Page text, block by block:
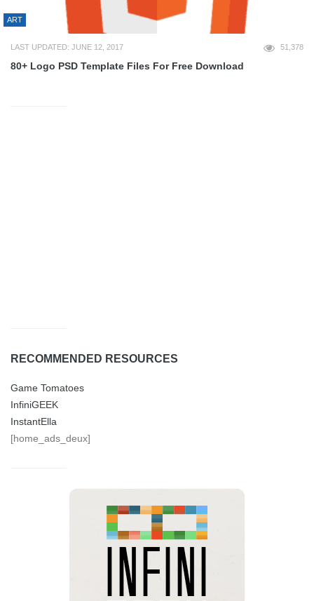
ART
LAST UPDATED: JUNE 12, 2017 51,378
80+ Logo PSD Template Files For Free Download
RECOMMENDED RESOURCES
Game Tomatoes
InfiniGEEK
InstantElla
[home_ads_deux]